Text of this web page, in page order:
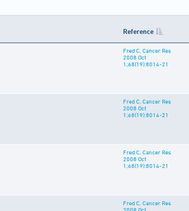
Reference
Fred C, Cancer Res
2008 Oct
1;68(19):8014-21
Fred C, Cancer Res
2008 Oct
1;68(19):8014-21
Fred C, Cancer Res
2008 Oct
1;68(19):8014-21
Fred C, Cancer Res
2008 Oct